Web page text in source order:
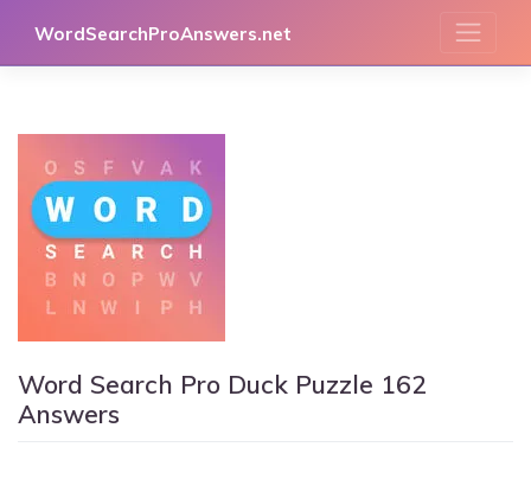
WordSearchProAnswers.net
Word Search Pro Duck Puzzle 162
Answers